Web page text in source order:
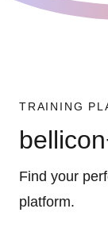
TRAINING
Find your
platform.